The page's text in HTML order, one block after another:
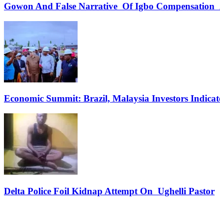
Gowon And False Narrative Of Igbo
Economic Summit: Brazil, Malaysia Investors
Delta Police Foil Kidnap Attempt On Ughelli Pastor